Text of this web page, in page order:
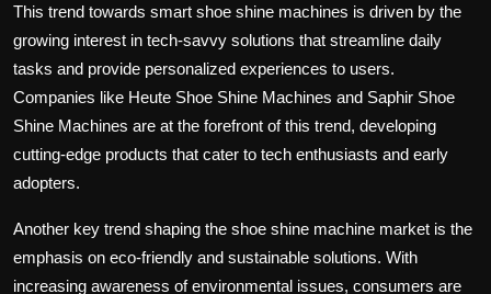
This trend towards smart shoe shine machines is driven by the
growing interest in tech-savvy solutions that streamline daily
tasks and provide personalized experiences to users.
Companies like Heute Shoe Shine Machines and Saphir Shoe
Shine Machines are at the forefront of this trend, developing
cutting-edge products that cater to tech enthusiasts and early
adopters.
Another key trend shaping the shoe shine machine market is the
emphasis on eco-friendly and sustainable solutions. With
increasing awareness of environmental issues, consumers are